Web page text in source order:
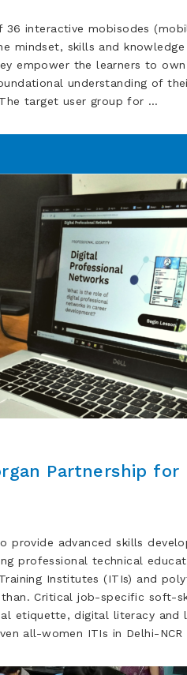
36 interactive mobisodes
mindset, skills and
empower the learners to
understanding of
target user group for …
Partnership for
provide advanced skills
professional technical
Institutes (ITIs) and
Critical job-specific soft-
etiquette, digital literacy
all-women ITIs in Delhi-